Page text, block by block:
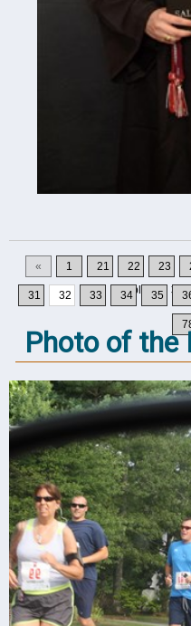
« 1 21 22 23
31 32 33 34 35
Displaying
Photo of the